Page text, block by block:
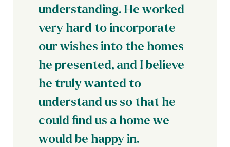
understanding. He worked
very hard to incorporate
our wishes into the homes
he presented, and I believe
he truly wanted to
understand us so that he
could find us a home we
would be happy in.